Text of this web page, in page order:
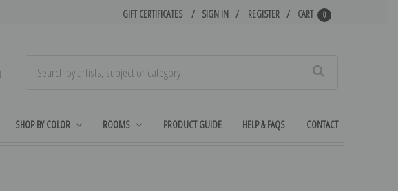
GIFT CERTIFICATES SIGN IN REGISTER CART 0
SHOP BY COLOR ROOMS PRODUCT GUIDE HELP & FAQS CONTACT